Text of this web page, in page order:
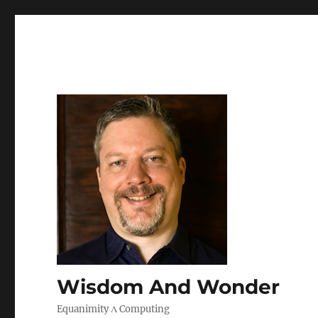
Wisdom And Wonder
Equanimity Λ Computing